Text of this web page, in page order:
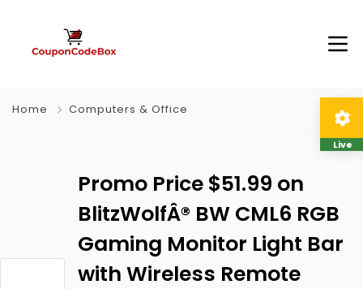
Home Computers & Office
Promo Price $51.99 on
BlitzWolfÂ® BW CML6 RGB
Gaming Monitor Light Bar
with Wireless Remote
Live